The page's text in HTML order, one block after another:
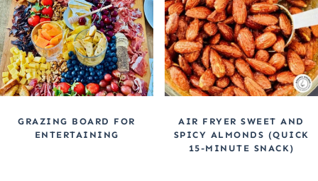
GRAZING BOARD FOR
ENTERTAINING
AIR FRYER SWEET AND
SPICY ALMONDS (QUICK
15-MINUTE SNACK)